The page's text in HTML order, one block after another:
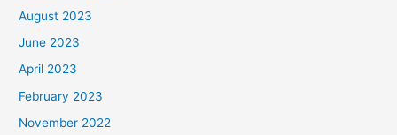
August 2023
June 2023
April 2023
February 2023
November 2022